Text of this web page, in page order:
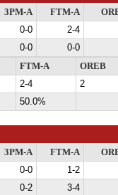
3PM-A FTM-A
0-0
2-4
0-0
0-0
FTM-A
OREB
2-4
2
50.0%
3PM-A FTM-A
0-0
1-2
0-2
3-4